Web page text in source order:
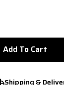
Add To Cart
Shipping &